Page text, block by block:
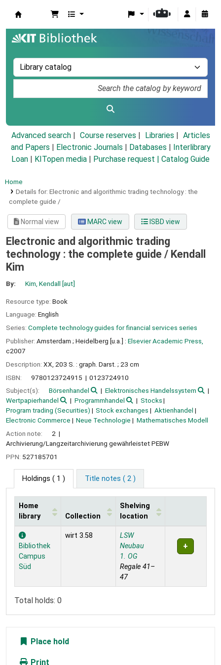
Advanced search Course reserves Libraries
Articles
and Papers
Electronic Journals Databases
Interlibrary
Loan
KITopen media Purchase request | Catalog Guide
Home
Details for: Electronic and algorithmic trading technology : the
complete guide /
Normal view MARC view ISBD view
Electronic and algorithmic trading
technology : the complete guide / Kendall
Kim
By: Kim, Kendall [aut]
Resource type: Book
Language: English
Series: Complete technology guides for financial services series
Publisher: Amsterdam ; Heidelberg [u.a.] : Elsevier Academic Press,
c2007
Description: XX, 203 S. : graph. Darst. ; 23 cm
ISBN:
9780123724915
0123724910
Subject(s):
Börsenhandel
Elektronisches Handelssystem
Wertpapierhandel
Programmhandel
Stocks
Program trading (Securities)
Stock exchanges
Aktienhandel
Electronic Commerce
Neue Technologie
Mathematisches Modell
Action note:
2
Archivierung/Langzeitarchivierung gewährleistet PEBW
PPN: 527185701
Holdings ( 1 ) Title notes ( 2 )
Holdings
Home
library
Collection
Shelving
location
Bibliothek
Campus
Süd
wirt 3.58
LSW
Neubau
1. OG
Regale 41–
47
Total holds: 0
Place hold
Print